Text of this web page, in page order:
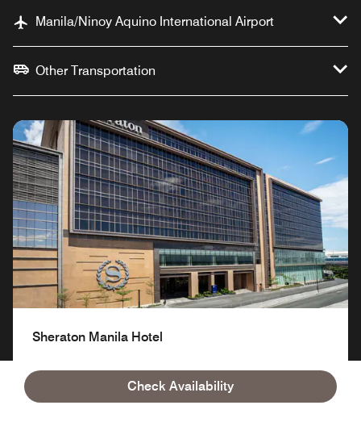
Check Availability
Manila/Ninoy Aquino International Airport
Other Transportation
Sheraton Manila Hotel